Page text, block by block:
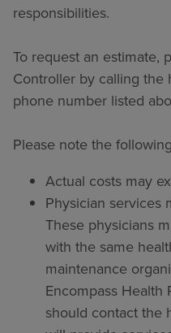
responsibilities.
To request an estimate,
Controller by calling the
phone number listed
Please note the
Actual costs may
Physician services
These physicians
with the same
maintenance
Encompass Health
should contact the